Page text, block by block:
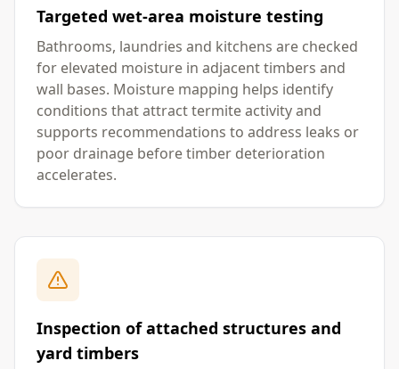
Targeted wet-area moisture testing
Bathrooms, laundries and kitchens are checked
for elevated moisture in adjacent timbers and
wall bases. Moisture mapping helps identify
conditions that attract termite activity and
supports recommendations to address leaks or
poor drainage before timber deterioration
accelerates.
Inspection of attached structures and
yard timbers